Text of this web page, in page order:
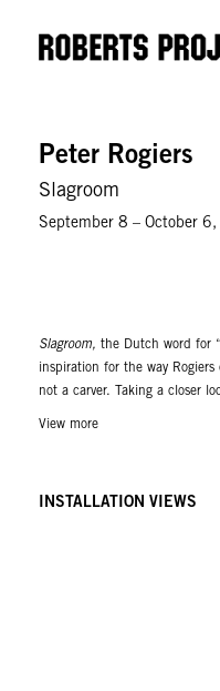
Peter Rogiers
Slagroom
September 8 – October
Slagroom, the Dutch word for
inspiration for the way
not a carver. Taking a closer
View more
INSTALLATION VIEWS